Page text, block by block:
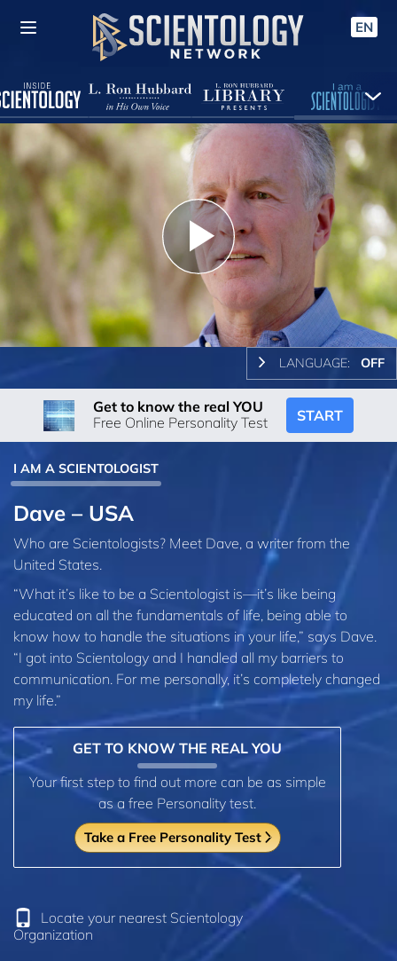
EN
Play
Video
LANGUAGE: OFF
Get to know the real YOU
Free Online Personality Test
START
I AM A SCIENTOLOGIST
Dave – USA
Who are Scientologists? Meet Dave, a writer from the
United States.
“What it’s like to be a Scientologist is—it’s like being
educated on all the fundamentals of life, being able to
know how to handle the situations in your life,” says Dave.
“I got into Scientology and I handled all my barriers to
communication. For me personally, it’s completely changed
my life.”
GET TO KNOW THE REAL YOU
Your first step to find out more can be as simple
as a free Personality test.
Take a Free Personality Test
Locate your nearest Scientology
Organization